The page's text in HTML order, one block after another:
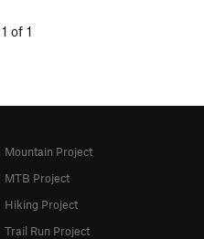
of 1
Mountain Project
MTB Project
Hiking Project
Trail Run Project